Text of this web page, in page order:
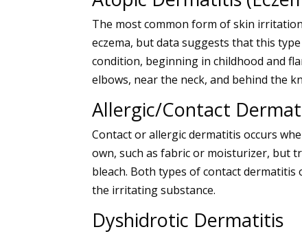
The most common form of skin
eczema, but data suggests that this
condition, beginning in childhood and
elbows, near the neck, and behind the
Allergic/Contact
Contact or allergic dermatitis occurs
own, such as fabric or moisturizer, but
bleach. Both types of contact dermatitis
the irritating substance.
Dyshidrotic Dermatitis